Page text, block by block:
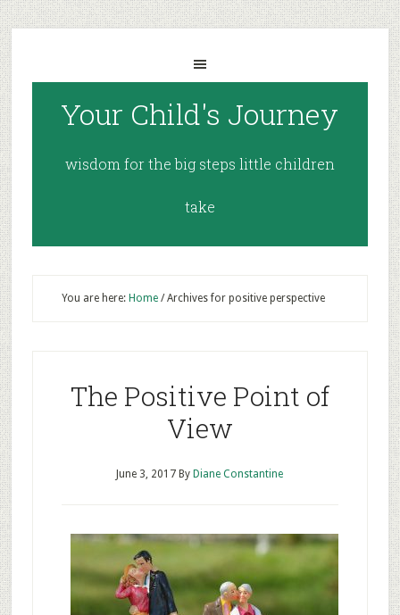
Your Child's Journey
wisdom for the big steps little children
take
You are here: Home /Archives for positive perspective
The Positive Point of
View
June 3, 2017 By Diane Constantine